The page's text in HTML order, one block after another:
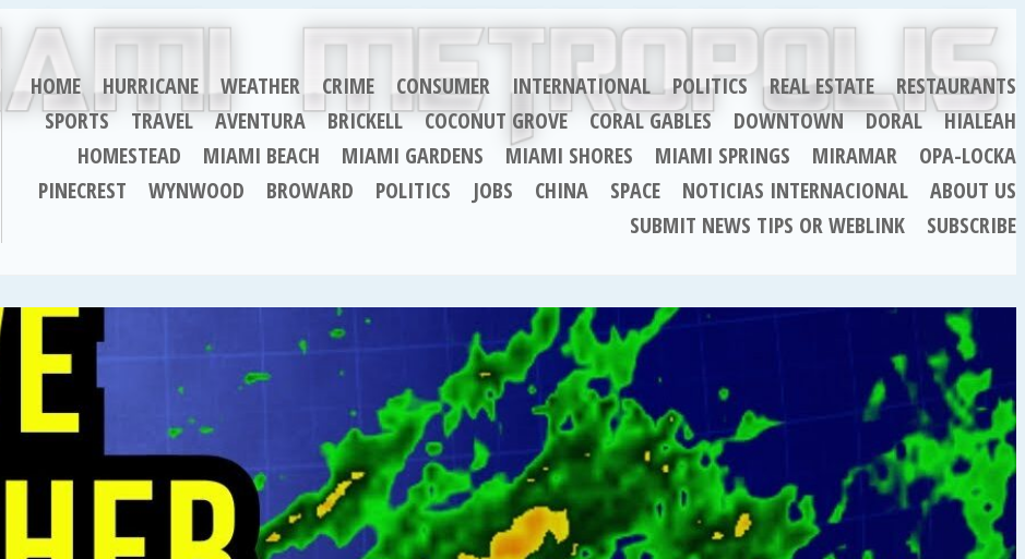
HOME HURRICANE WEATHER CRIME CONSUMER INTERNATIONAL POLITICS REAL ESTATE
RESTAURANTS
SPORTS
TRAVEL AVENTURA BRICKELL COCONUT GROVE CORAL GABLES DOWNTOWN DORAL
HIALEAH
HOMESTEAD
MIAMI BEACH MIAMI GARDENS MIAMI SHORES MIAMI SPRINGS MIRAMAR
OPA-LOCKA
PINECREST
WYNWOOD BROWARD POLITICS JOBS CHINA SPACE NOTICIAS INTERNACIONAL
ABOUT US
SUBMIT NEWS TIPS OR WEBLINK
SUBSCRIBE